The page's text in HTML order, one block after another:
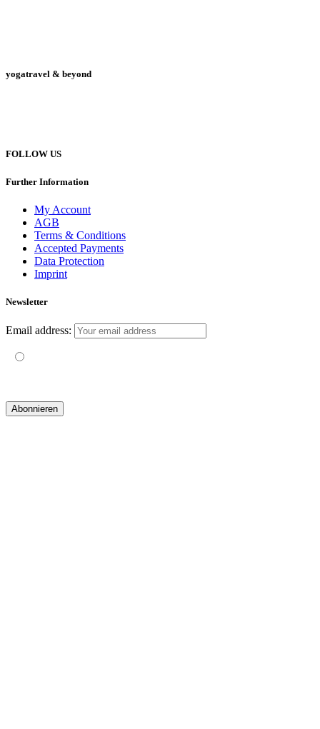
yogatravel & beyond
FOLLOW US
Further Information
My Account
AGB
Terms & Conditions
Accepted Payments
Data Protection
Imprint
Newsletter
Email address: